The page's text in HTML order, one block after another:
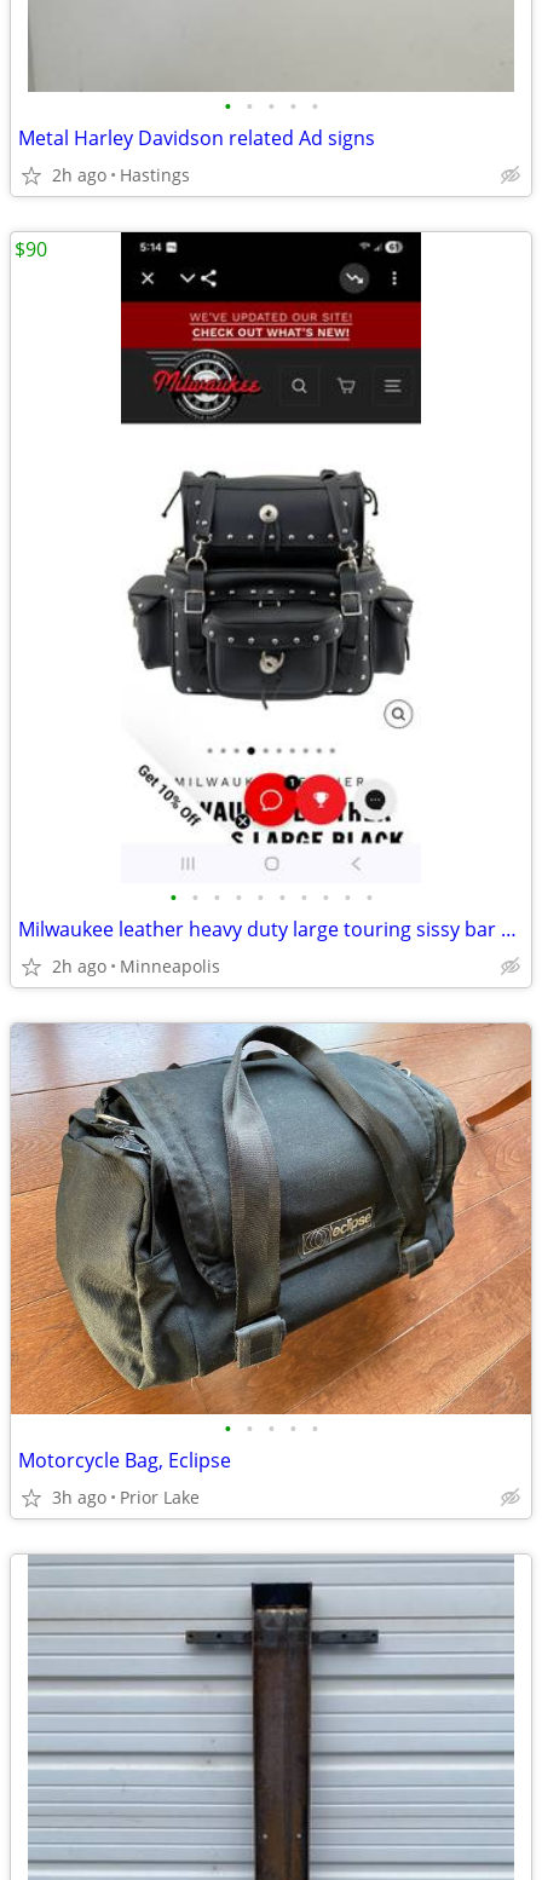
• • • • •
Metal Harley Davidson related Ad signs
2h ago Hastings
• • • • • • • • • •
Milwaukee leather heavy duty large touring sissy bar pack
2h ago Minneapolis
$90
• • • • •
Motorcycle Bag, Eclipse
3h ago Prior Lake